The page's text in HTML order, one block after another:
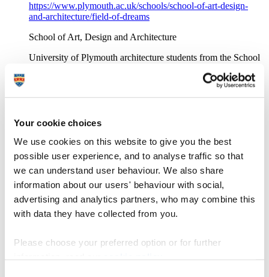
Your cookie choices
We use cookies on this website to give you the best
possible user experience, and to analyse traffic so that
we can understand user behaviour. We also share
information about our users' behaviour with social,
advertising and analytics partners, who may combine this
with data they have collected from you.
Please choose your preferred option or for further
https://www.plymouth.ac.uk/schools/school-of-art-design-
and-architecture/field-of-dreams
School of Art, Design and Architecture
University of Plymouth architecture students from the School
and constructing an eco-pod on the Dartington estate in South
https://www.plymouth.ac.uk/courses/undergraduate/bsc-
architectural-engineering/architectural-engineering-student-
profiles
University of Plymouth's BSc (Hons) Architectural
Engineering: hear from our current students and graduates